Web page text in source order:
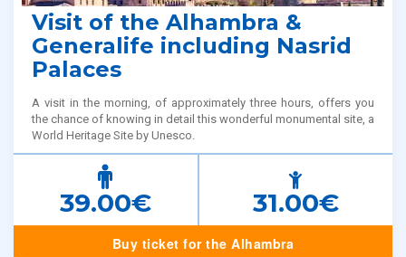
Visit of the Alhambra &
Generalife including Nasrid
Palaces
A visit in the morning, of approximately three hours, offers you
the chance of knowing in detail this wonderful monumental site, a
World Heritage Site by Unesco.
39.00€ 31.00€
Buy ticket for the Alhambra